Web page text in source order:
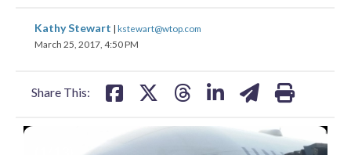
Kathy Stewart | kstewart@wtop.com
March 25, 2017, 4:50 PM
Share This:
share
on
share